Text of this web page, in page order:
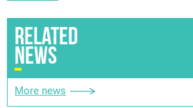
RELATED
NEWS
More news